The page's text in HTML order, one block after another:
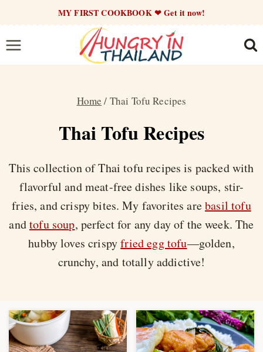
content
MY FIRST COOKBOOK ❤ Get it now!
Home / Thai Tofu Recipes
Thai Tofu Recipes
This collection of Thai tofu recipes is packed with
flavorful and meat-free dishes like soups, stir-
fries, and crispy bites. My favorites arebasil tofu
andtofu soup, perfect for any day of the week. The
hubby loves crispyfried egg tofu—golden,
crunchy, and totally addictive!